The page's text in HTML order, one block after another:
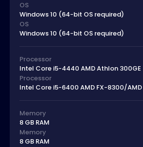
OS
Windows 10 (64-bit OS required)
OS
Windows 10 (64-bit OS required)
Processor
Intel Core i5-4440 AMD Athlon 300GE
Processor
Intel Core i5-6400 AMD FX-8300/AMD
Memory
8 GB RAM
Memory
8 GB RAM